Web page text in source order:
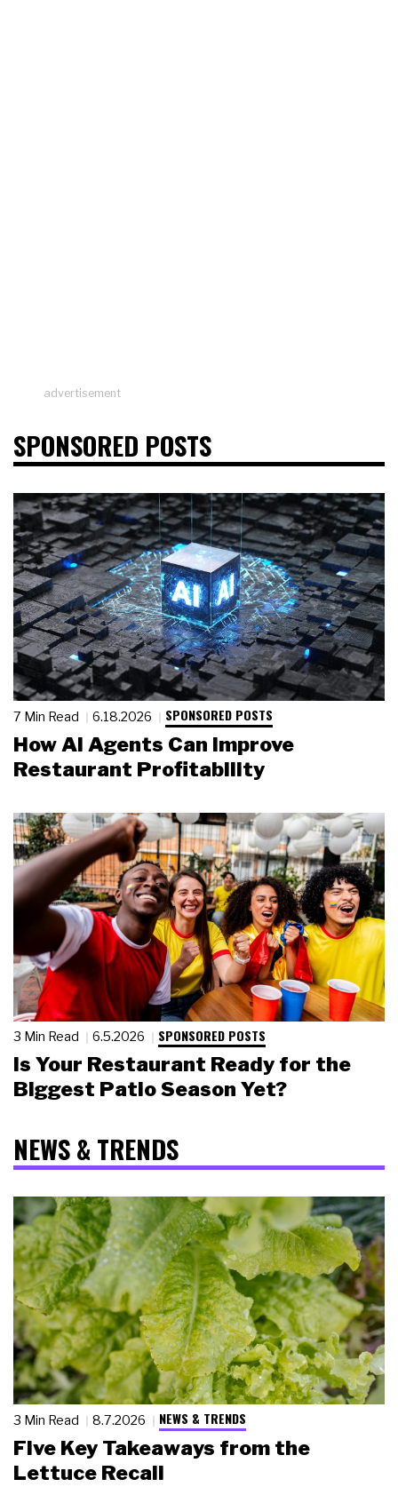
advertisement
SPONSORED POSTS
7 Min Read 6.18.2026 SPONSORED POSTS
How AI Agents Can Improve
Restaurant Profitability
3 Min Read 6.5.2026 SPONSORED POSTS
Is Your Restaurant Ready for the
Biggest Patio Season Yet?
NEWS & TRENDS
3 Min Read 8.7.2026 NEWS & TRENDS
Five Key Takeaways from the
Lettuce Recall